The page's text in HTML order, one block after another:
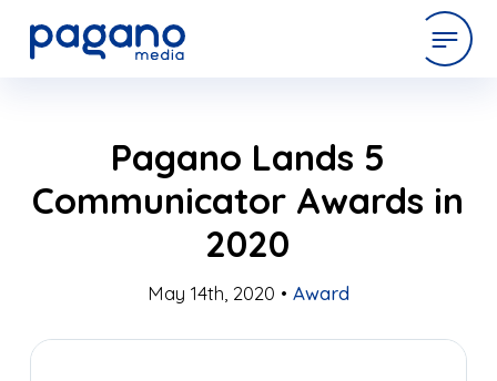
Content
work
company
Pagano Lands 5
Communicator Awards in
2020
May 14th, 2020 • Award